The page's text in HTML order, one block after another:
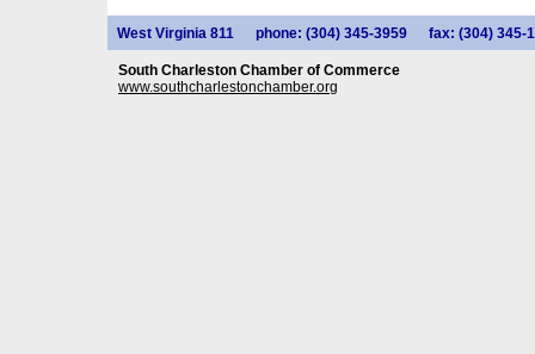
West Virginia 811 phone: (304) 345-3959 fax: (304) 345-
South Charleston Chamber of Commerce
www.southcharlestonchamber.org